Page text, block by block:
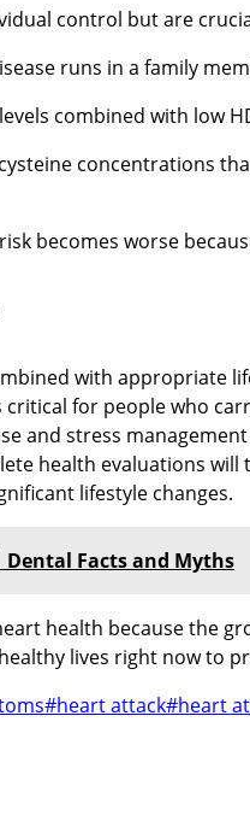
control but are
runs in a family
combined with low
concentrations
becomes worse
with appropriate
critical for people who
and stress
health evaluations
lifestyle changes.
Facts and Myths
health because the
lives right now to
#heart attack#heart